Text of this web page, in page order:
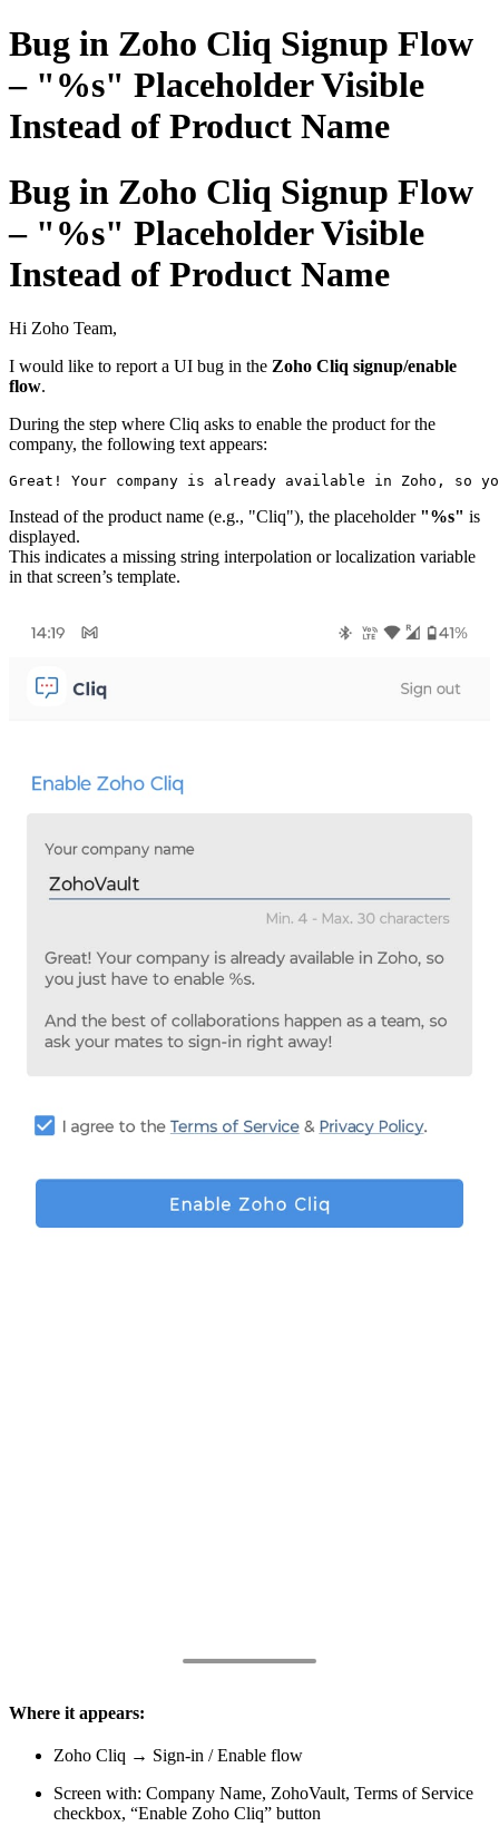
Bug in Zoho Cliq Signup Flow
– "%s" Placeholder Visible
Instead of Product Name
Bug in Zoho Cliq Signup Flow
– "%s" Placeholder Visible
Instead of Product Name
Hi Zoho Team,
I would like to report a UI bug in the Zoho Cliq signup/enable
flow.
During the step where Cliq asks to enable the product for the
company, the following text appears:
Great! Your company is already available in Zoho, so
Instead of the product name (e.g., "Cliq"), the placeholder "%s" is
displayed.
This indicates a missing string interpolation or localization variable
in that screen’s template.
Where it appears:
Zoho Cliq → Sign-in / Enable flow
Screen with: Company Name, ZohoVault, Terms of Service
checkbox, “Enable Zoho Cliq” button